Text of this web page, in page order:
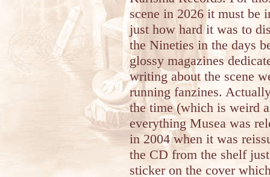
scene in 2026 it must be
just how hard it was to
the Nineties in the days
glossy magazines
writing about the scene
running fanzines.
the time (which is weird
everything Musea was
in 2004 when it was
the CD from the shelf
sticker on the cover